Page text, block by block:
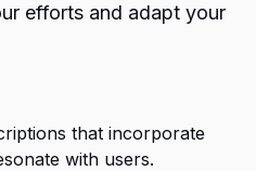
efforts and adapt your
that incorporate
with users.